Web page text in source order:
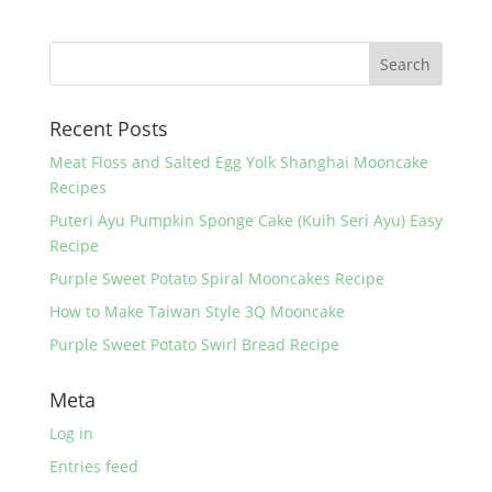
e
o
k
er e e
Recent Posts
Meat Floss and Salted Egg Yolk Shanghai Mooncake
Recipes
Puteri Ayu Pumpkin Sponge Cake (Kuih Seri Ayu) Easy
Recipe
Purple Sweet Potato Spiral Mooncakes Recipe
How to Make Taiwan Style 3Q Mooncake
Purple Sweet Potato Swirl Bread Recipe
Meta
Log in
Entries feed